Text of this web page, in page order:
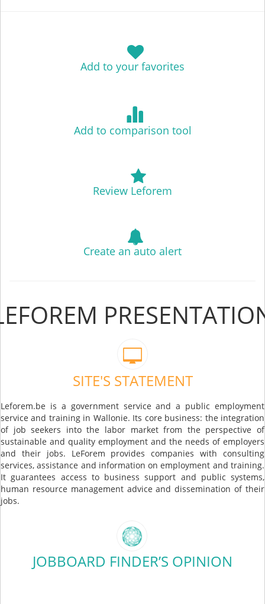
Add to your favorites
Add to comparison tool
Review Leforem
Create an auto alert
SITE'S STATEMENT
Leforem.be is a government service and a public employment
service and training in Wallonie. Its core business: the integration
of job seekers into the labor market from the perspective of
sustainable and quality employment and the needs of employers
and their jobs. LeForem provides companies with consulting
services, assistance and information on employment and training.
It guarantees access to business support and public systems,
human resource management advice and dissemination of their
jobs.
JOBBOARD FINDER’S OPINION